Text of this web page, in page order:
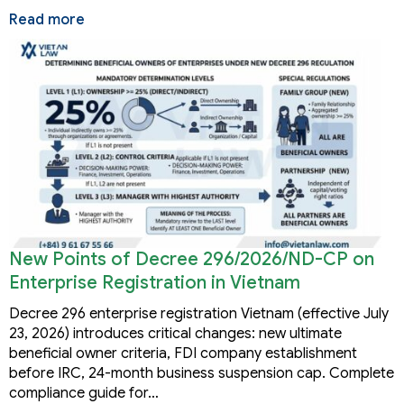
Read more
New Points of Decree 296/2026/ND-CP on
Enterprise Registration in Vietnam
Decree 296 enterprise registration Vietnam (effective July
23, 2026) introduces critical changes: new ultimate
beneficial owner criteria, FDI company establishment
before IRC, 24-month business suspension cap. Complete
compliance guide for…